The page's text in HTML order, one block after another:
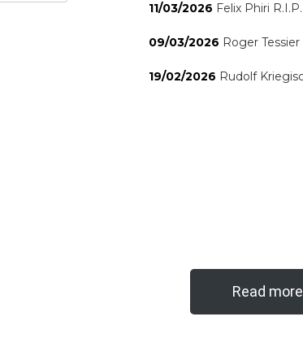
11/03/2026 Felix Phiri R.I.P.
09/03/2026 Roger Tessier
19/02/2026 Rudolf
Read more